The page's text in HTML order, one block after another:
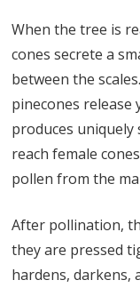
When the tree is
cones secrete a
between the
pinecones release
produces
reach female
pollen from the
After pollination,
they are pressed
hardens, darkens,